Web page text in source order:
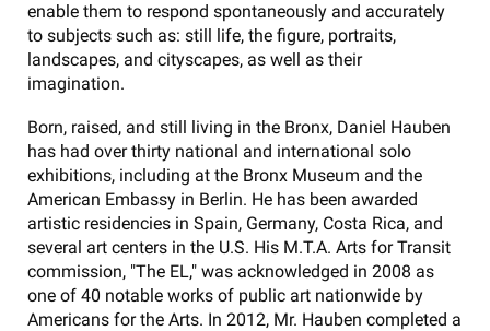
enable them to respond spontaneously and accurately
to subjects such as: still life, the figure, portraits,
landscapes, and cityscapes, as well as their
imagination.
Born, raised, and still living in the Bronx, Daniel Hauben
has had over thirty national and international solo
exhibitions, including at the Bronx Museum and the
American Embassy in Berlin. He has been awarded
artistic residencies in Spain, Germany, Costa Rica, and
several art centers in the U.S. His M.T.A. Arts for Transit
commission, "The EL," was acknowledged in 2008 as
one of 40 notable works of public art nationwide by
Americans for the Arts. In 2012, Mr. Hauben completed a